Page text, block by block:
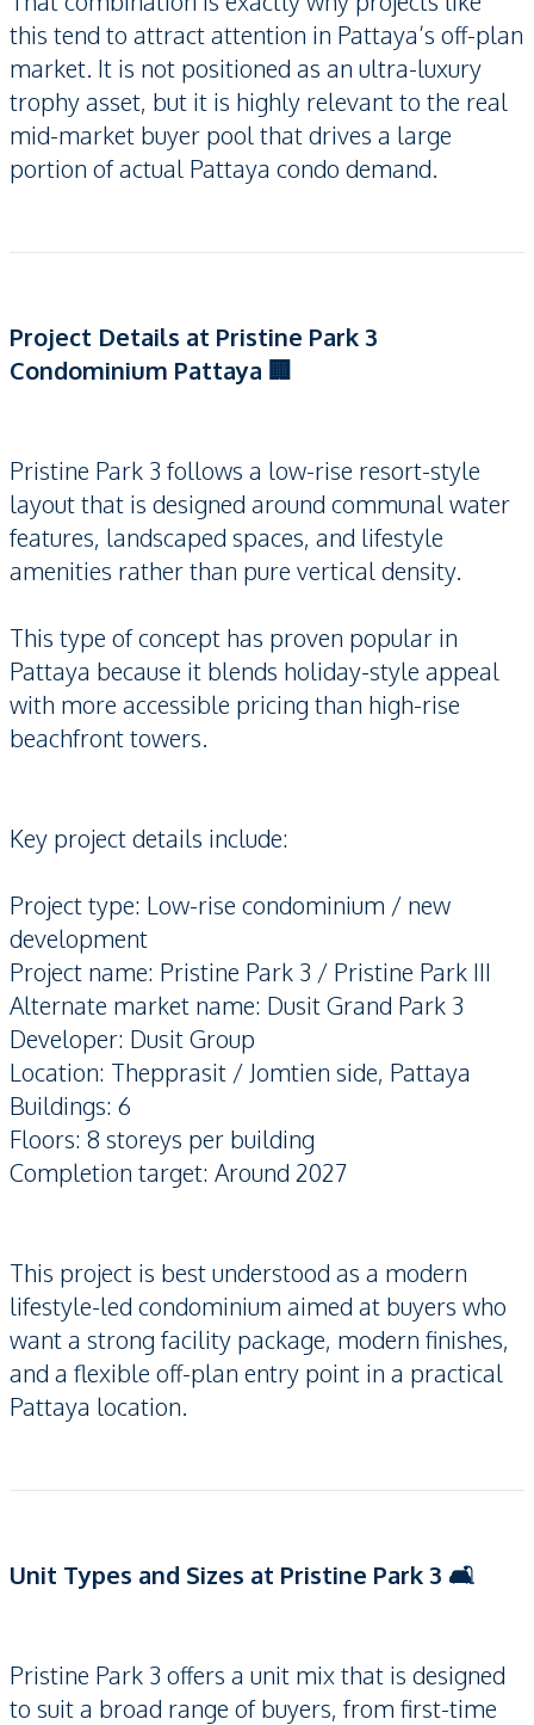
this tend to attract attention in Pattaya’s off-plan
market. It is not positioned as an ultra-luxury
trophy asset, but it is highly relevant to the real
mid-market buyer pool that drives a large
portion of actual Pattaya condo demand.
Project Details at Pristine Park 3
Condominium Pattaya 🏢
Pristine Park 3 follows a low-rise resort-style
layout that is designed around communal water
features, landscaped spaces, and lifestyle
amenities rather than pure vertical density.
This type of concept has proven popular in
Pattaya because it blends holiday-style appeal
with more accessible pricing than high-rise
beachfront towers.
Key project details include:
Project type: Low-rise condominium / new
development
Project name: Pristine Park 3 / Pristine Park III
Alternate market name: Dusit Grand Park 3
Developer: Dusit Group
Location: Thepprasit / Jomtien side, Pattaya
Buildings: 6
Floors: 8 storeys per building
Completion target: Around 2027
This project is best understood as a modern
lifestyle-led condominium aimed at buyers who
want a strong facility package, modern finishes,
and a flexible off-plan entry point in a practical
Pattaya location.
Unit Types and Sizes at Pristine Park 3 🛋️
Pristine Park 3 offers a unit mix that is designed
to suit a broad range of buyers, from first-time